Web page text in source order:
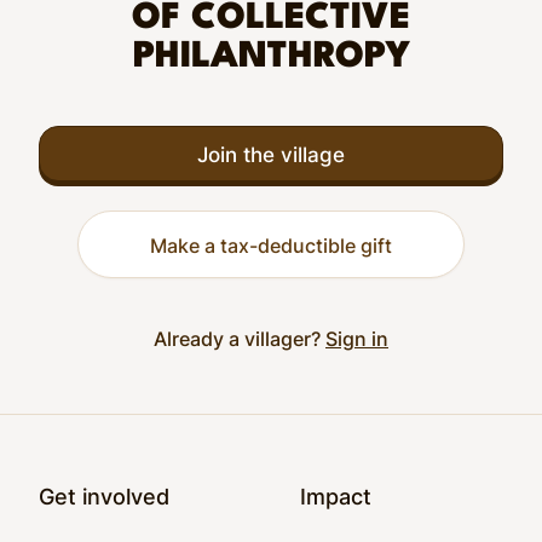
OF COLLECTIVE
PHILANTHROPY
Join the village
Make a tax-deductible gift
Already a villager? Sign in
Get involved Impact